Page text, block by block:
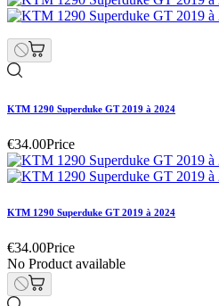
KTM 1290 Superduke GT 2019 à 2024
€34.00Price
KTM 1290 Superduke GT 2019 à 2024
€34.00Price
No Product available